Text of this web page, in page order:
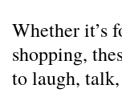
Whether it’s
shopping,
to laugh,